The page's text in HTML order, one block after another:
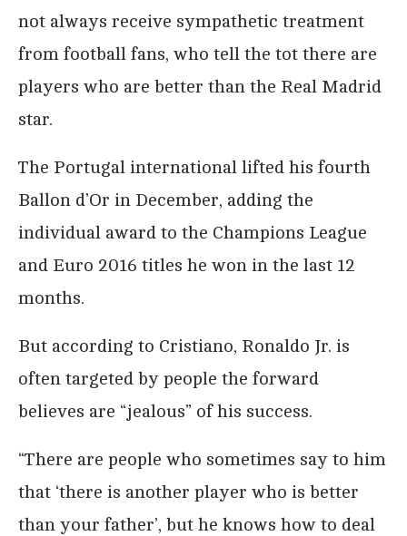
not always receive sympathetic treatment
from football fans, who tell the tot there are
players who are better than the Real Madrid
star.
The Portugal international lifted his fourth
Ballon d’Or in December, adding the
individual award to the Champions League
and Euro 2016 titles he won in the last 12
months.
But according to Cristiano, Ronaldo Jr. is
often targeted by people the forward
believes are “jealous” of his success.
“There are people who sometimes say to him
that ‘there is another player who is better
than your father’, but he knows how to deal